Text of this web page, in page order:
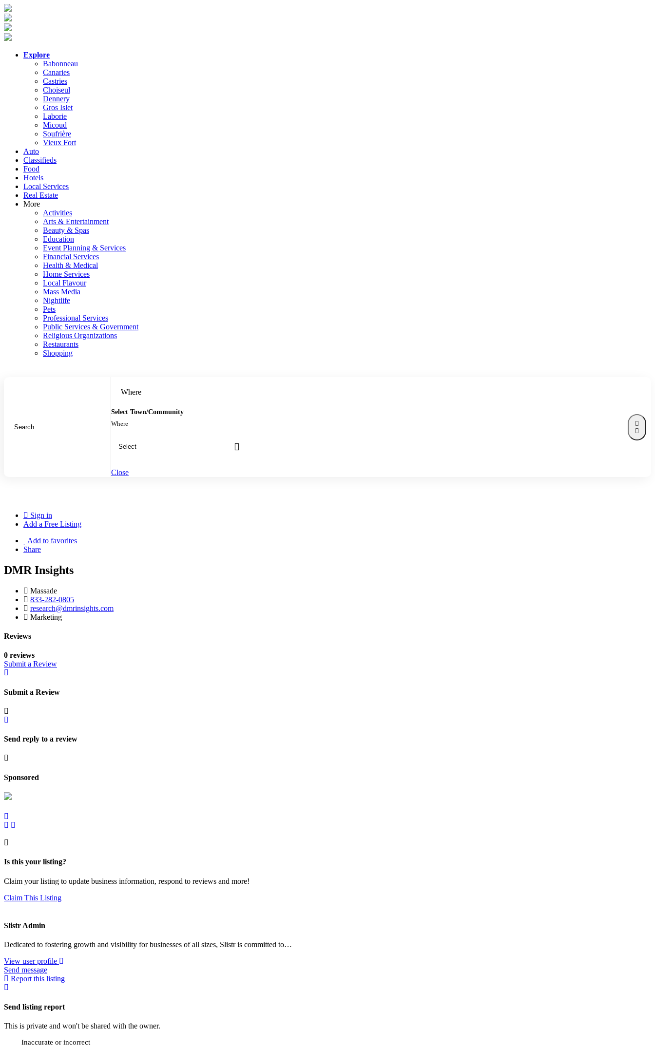
Explore
Babonneau
Canaries
Castries
Choiseul
Dennery
Gros Islet
Laborie
Micoud
Soufrière
Vieux Fort
Auto
Classifieds
Food
Hotels
Local Services
Real Estate
More
Activities
Arts & Entertainment
Beauty & Spas
Education
Event Planning & Services
Financial Services
Health & Medical
Home Services
Local Flavour
Mass Media
Nightlife
Pets
Professional Services
Public Services & Government
Religious Organizations
Restaurants
Shopping
Where
Select Town/Community
Where
Close
Sign in
Add a Free Listing
Add to favorites
Share
DMR Insights
Massade
833-282-0805
research@dmrinsights.com
Marketing
Reviews
0 reviews
Submit a Review
Submit a Review
Send reply to a review
Sponsored
Is this your listing?
Claim your listing to update business information, respond to reviews and more!
Claim This Listing
Slistr Admin
Dedicated to fostering growth and visibility for businesses of all sizes, Slistr is committed to…
View user profile
Send message
Report this listing
Send listing report
This is private and won't be shared with the owner.
Inaccurate or incorrect